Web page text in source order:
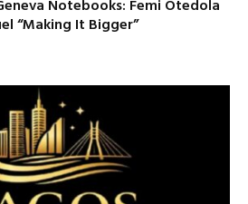
Notebooks: Femi Otedola
“Making It Bigger”